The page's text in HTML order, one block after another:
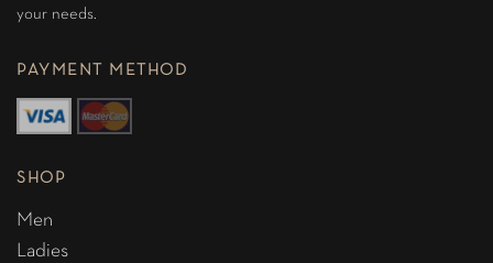
your needs.
PAYMENT METHOD
SHOP
Men
Ladies